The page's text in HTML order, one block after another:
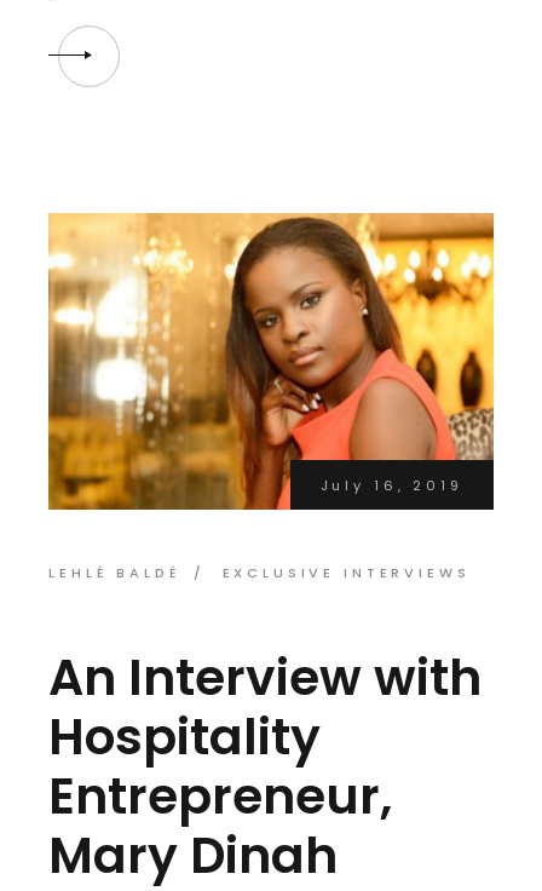
July 16, 2019
LEHLÉ BALDÉ EXCLUSIVE INTERVIEWS
An Interview with
Hospitality
Entrepreneur,
Mary Dinah